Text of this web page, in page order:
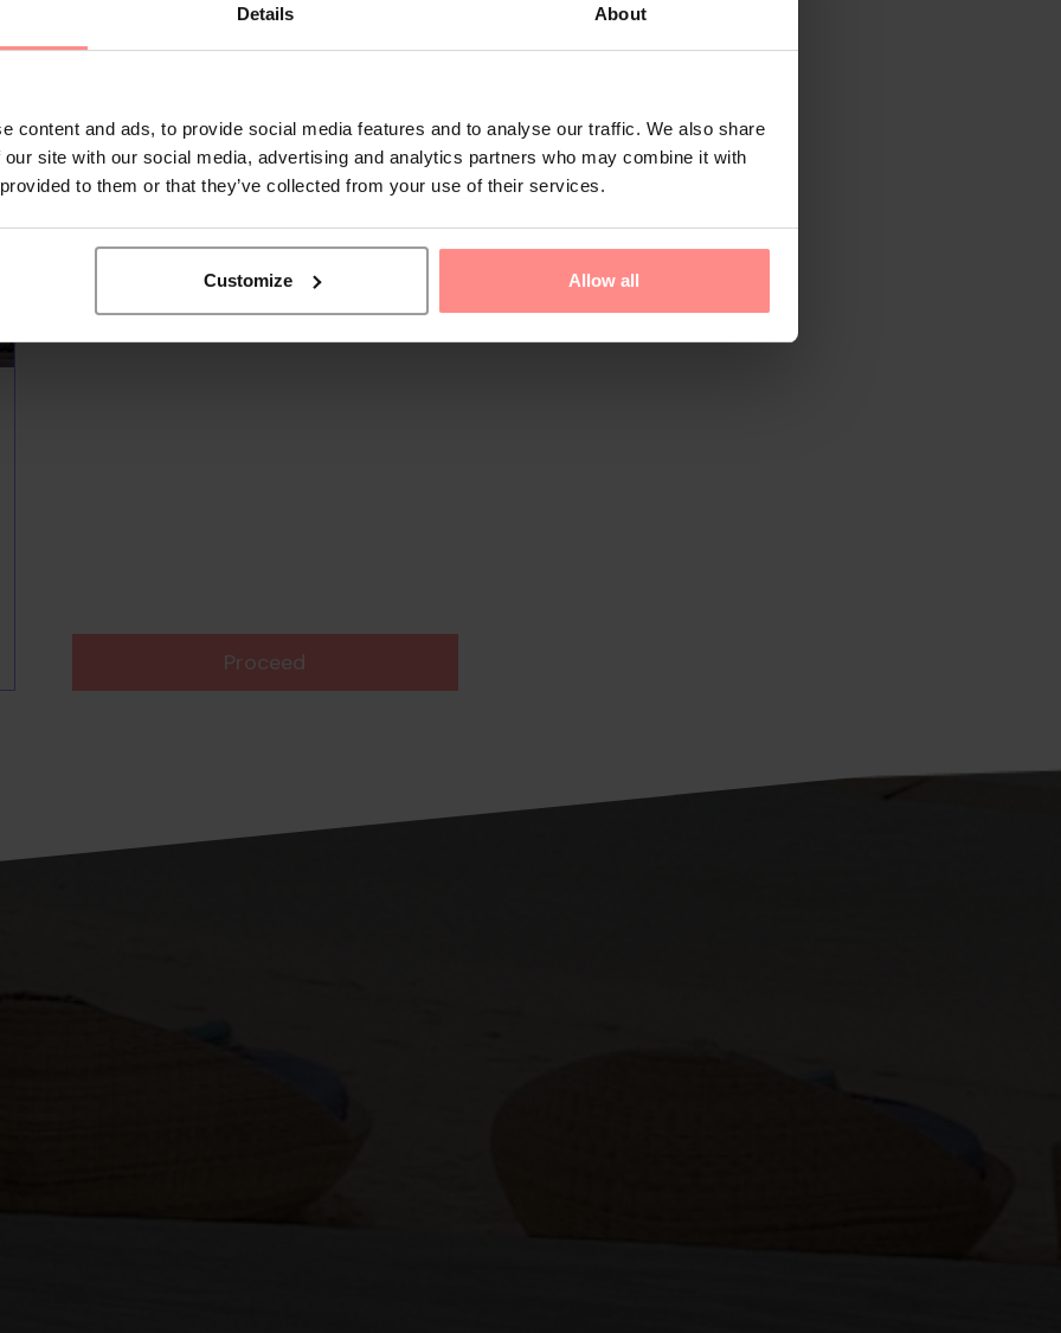
Details About
content and ads, to provide social media features and to analyse our traffic. We also share
site with our social media, advertising and analytics partners who may combine it with
to them or that they’ve collected from your use of their services.
Customize Allow all
Proceed